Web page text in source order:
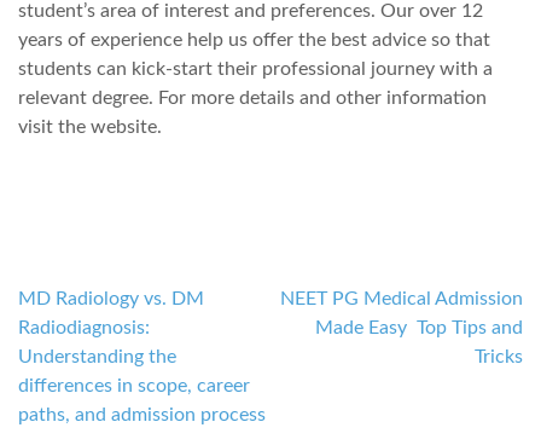
student’s area of interest and preferences. Our over 12
years of experience help us offer the best advice so that
students can kick-start their professional journey with a
relevant degree. For more details and other information
visit the website.
Post
navigation
MD Radiology vs. DM
Radiodiagnosis:
Understanding the
differences in scope, career
paths, and admission process
NEET PG Medical Admission
Made Easy Top Tips and
Tricks